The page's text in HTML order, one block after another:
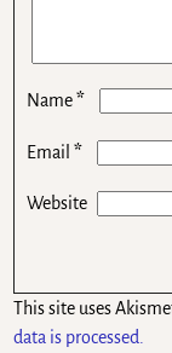
Name*
Email*
Website
This site uses
data is processed.